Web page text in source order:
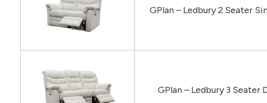
GPlan – Ledbury 2 Seater
GPlan – Ledbury 3